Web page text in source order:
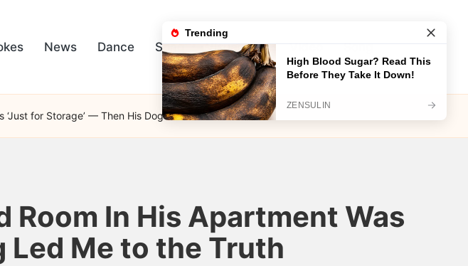
News Dance Song Visual Test
for Storage’ — Then His Dog Led Me to the Truth
In His Apartment Was
Led Me to the Truth